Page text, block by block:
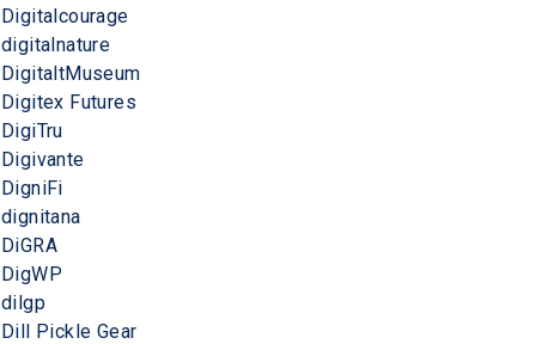
Digitalcourage
digitalnature
DigitaltMuseum
Digitex Futures
DigiTru
Digivante
DigniFi
dignitana
DiGRA
DigWP
dilgp
Dill Pickle Gear